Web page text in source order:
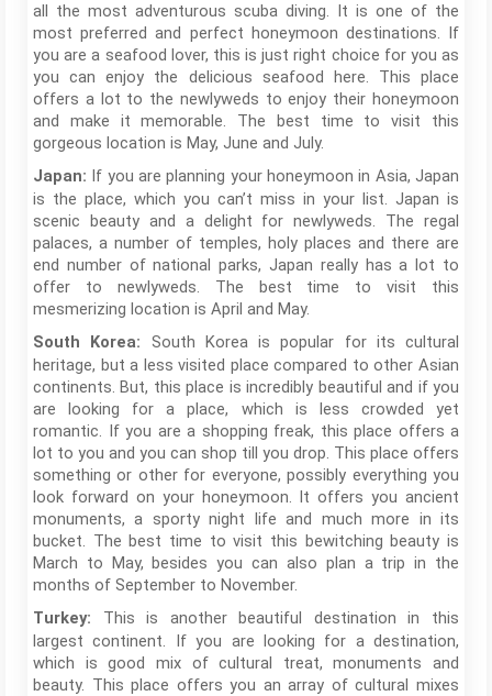
all the most adventurous scuba diving. It is one of the
most preferred and perfect honeymoon destinations. If
you are a seafood lover, this is just right choice for you as
you can enjoy the delicious seafood here. This place
offers a lot to the newlyweds to enjoy their honeymoon
and make it memorable. The best time to visit this
gorgeous location is May, June and July.
Japan: If you are planning your honeymoon in Asia, Japan
is the place, which you can’t miss in your list. Japan is
scenic beauty and a delight for newlyweds. The regal
palaces, a number of temples, holy places and there are
end number of national parks, Japan really has a lot to
offer to newlyweds. The best time to visit this
mesmerizing location is April and May.
South Korea: South Korea is popular for its cultural
heritage, but a less visited place compared to other Asian
continents. But, this place is incredibly beautiful and if you
are looking for a place, which is less crowded yet
romantic. If you are a shopping freak, this place offers a
lot to you and you can shop till you drop. This place offers
something or other for everyone, possibly everything you
look forward on your honeymoon. It offers you ancient
monuments, a sporty night life and much more in its
bucket. The best time to visit this bewitching beauty is
March to May, besides you can also plan a trip in the
months of September to November.
Turkey: This is another beautiful destination in this
largest continent. If you are looking for a destination,
which is good mix of cultural treat, monuments and
beauty. This place offers you an array of cultural mixes